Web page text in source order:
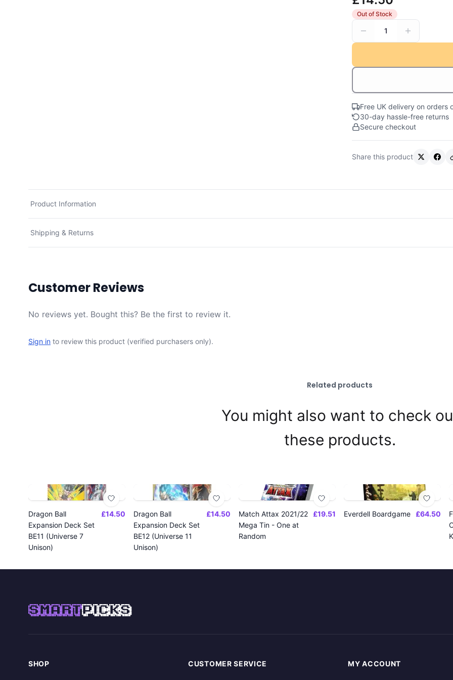
Out of Stock
1
Free UK delivery on orders
30-day hassle-free returns
Secure checkout
Share this product
Product Information
Shipping & Returns
Customer Reviews
No reviews yet. Bought this? Be the first to review it.
Sign in to review this product (verified purchasers only).
Related products
You might also want to check
these products.
Dragon Ball
Expansion Deck Set
BE11 (Universe 7
Unison)
£14.50
Dragon Ball
Expansion Deck Set
BE12 (Universe 11
Unison)
£14.50
Match Attax 2021/22
Mega Tin - One at
Random
£19.51 Everdell Boardgame £64.50
SMARTPICKS
SHOP CUSTOMER SERVICE MY ACCOUNT